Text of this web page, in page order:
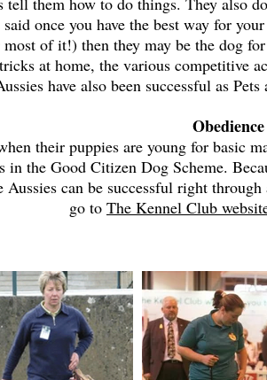
once you have the best way for
of it!) then they may be the dog
at home, the various competitive
have also been successful as
Obedience
their puppies are young for basic
in the Good Citizen Dog Scheme.
can be successful right
go to The Kennel Club